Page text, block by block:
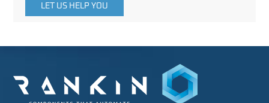
LET US HELP YOU